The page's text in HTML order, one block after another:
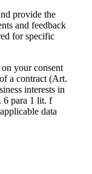
provide the
and feedback
for specific
your consent
a contract (Art.
interests in
6 para 1 lit. f
data